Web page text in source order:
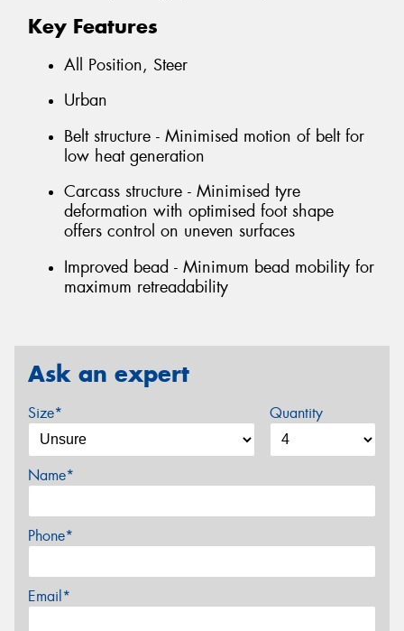
Key Features
All Position, Steer
Urban
Belt structure - Minimised motion of belt for
low heat generation
Carcass structure - Minimised tyre
deformation with optimised foot shape
offers control on uneven surfaces
Improved bead - Minimum bead mobility for
maximum retreadability
Ask an expert
Size* Quantity
Name*
Phone*
Email*